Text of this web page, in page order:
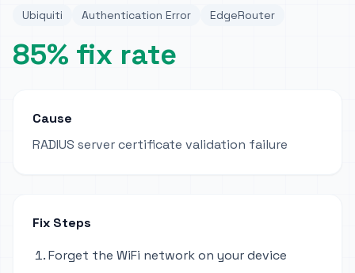
Ubiquiti Authentication Error EdgeRouter
85% fix rate
Cause
RADIUS server certificate validation failure
Fix Steps
Forget the WiFi network on your device